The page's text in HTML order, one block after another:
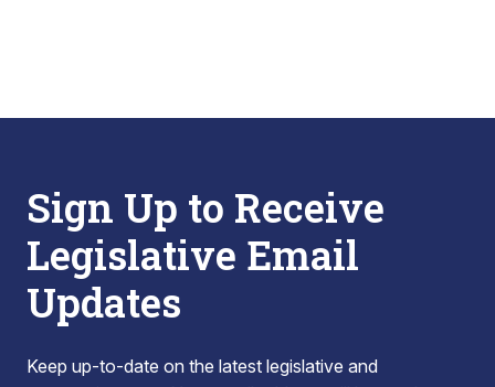
Sign Up to Receive
Legislative Email
Updates
Keep up-to-date on the latest legislative and